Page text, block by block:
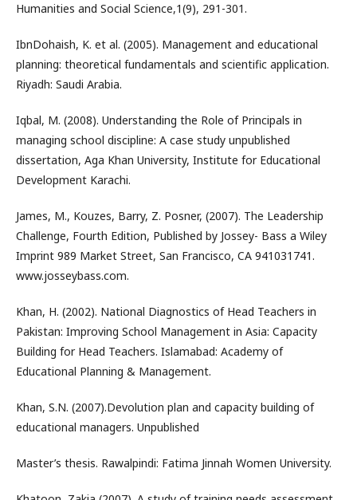
Humanities and Social Science,1(9), 291-301.
IbnDohaish, K. et al. (2005). Management and educational
planning: theoretical fundamentals and scientific application.
Riyadh: Saudi Arabia.
Iqbal, M. (2008). Understanding the Role of Principals in
managing school discipline: A case study unpublished
dissertation, Aga Khan University, Institute for Educational
Development Karachi.
James, M., Kouzes, Barry, Z. Posner, (2007). The Leadership
Challenge, Fourth Edition, Published by Jossey- Bass a Wiley
Imprint 989 Market Street, San Francisco, CA 941031741.
www.josseybass.com.
Khan, H. (2002). National Diagnostics of Head Teachers in
Pakistan: Improving School Management in Asia: Capacity
Building for Head Teachers. Islamabad: Academy of
Educational Planning & Management.
Khan, S.N. (2007).Devolution plan and capacity building of
educational managers. Unpublished
Master’s thesis. Rawalpindi: Fatima Jinnah Women University.